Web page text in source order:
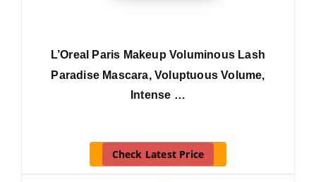
L’Oreal Paris Makeup Voluminous Lash
Paradise Mascara, Voluptuous Volume,
Intense …
Check Latest Price